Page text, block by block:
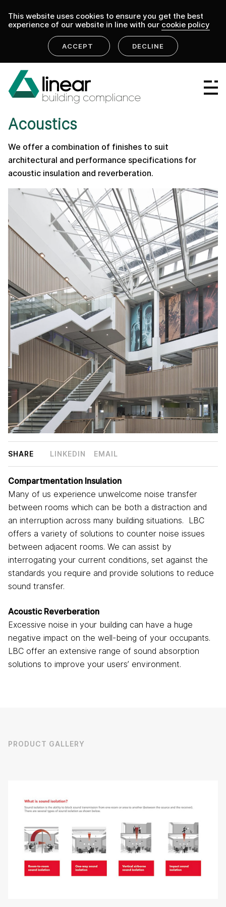
This website uses cookies to ensure you get the best
experience of our website in line with our cookie policy
ACCEPT DECLINE
Linear Group
Linear Projects
Linear Building Compliance
Linear Fire Safety
Linear Living
linear building compliance products
PRODUCT
Acoustics
We offer a combination of finishes to suit
architectural and performance specifications for
acoustic insulation and reverberation.
SHARE LINKEDIN EMAIL
Compartmentation Insulation
Many of us experience unwelcome noise transfer
between rooms which can be both a distraction and
an interruption across many building situations. LBC
offers a variety of solutions to counter noise issues
between adjacent rooms. We can assist by
interrogating your current conditions, set against the
standards you require and provide solutions to reduce
sound transfer.
Acoustic Reverberation
Excessive noise in your building can have a huge
negative impact on the well-being of your occupants.
LBC offer an extensive range of sound absorption
solutions to improve your users’ environment.
PRODUCT GALLERY